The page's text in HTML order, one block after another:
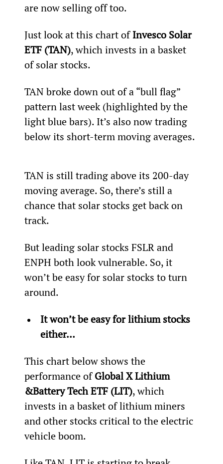
are now selling off too.
Just look at this chart of Invesco Solar
ETF (TAN), which invests in a basket
of solar stocks.
TAN broke down out of a “bull flag”
pattern last week (highlighted by the
light blue bars). It’s also now trading
below its short-term moving averages.
TAN is still trading above its 200-day
moving average. So, there’s still a
chance that solar stocks get back on
track.
But leading solar stocks FSLR and
ENPH both look vulnerable. So, it
won’t be easy for solar stocks to turn
around.
It won’t be easy for lithium stocks
either…
This chart below shows the
performance of Global X Lithium
&Battery Tech ETF (LIT), which
invests in a basket of lithium miners
and other stocks critical to the electric
vehicle boom.